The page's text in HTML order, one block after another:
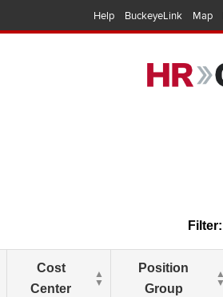
Help BuckeyeLink Map
Filter:
Cost
Center
Position
Group